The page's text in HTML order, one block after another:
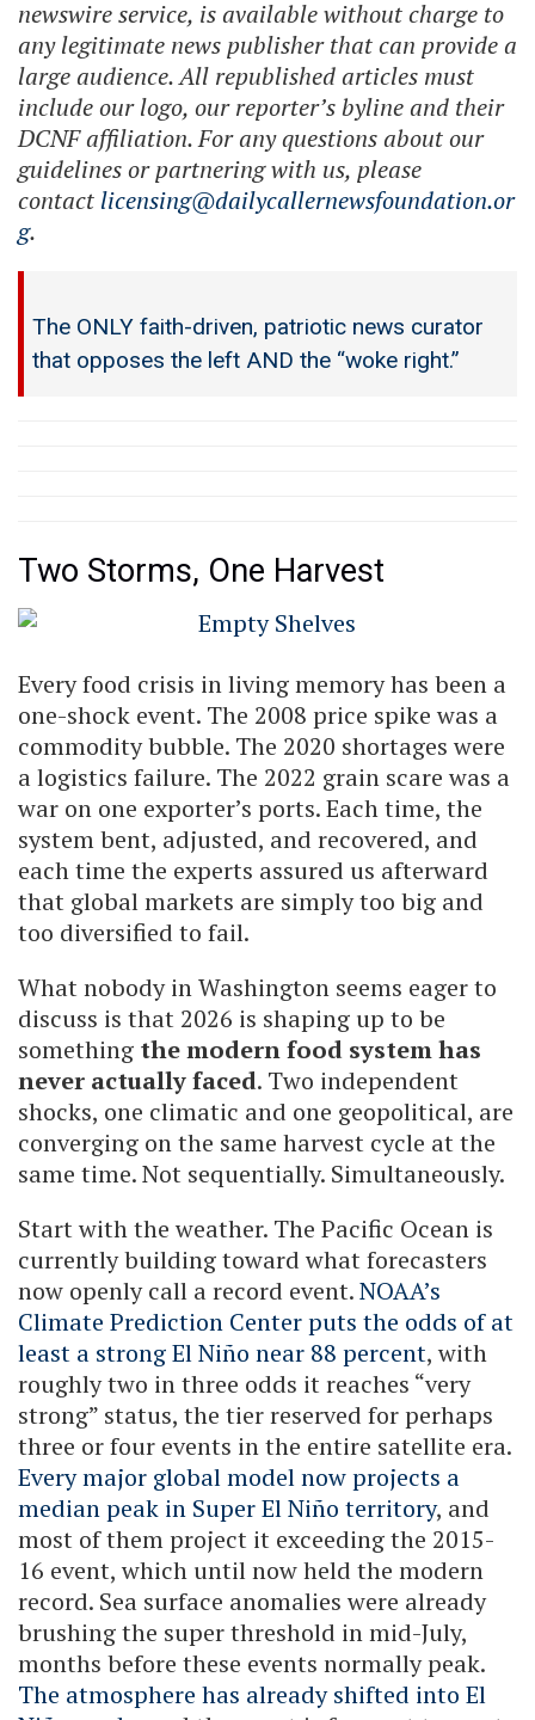
newswire service, is available without charge to
any legitimate news publisher that can provide a
large audience. All republished articles must
include our logo, our reporter’s byline and their
DCNF affiliation. For any questions about our
guidelines or partnering with us, please
contact licensing@dailycallernewsfoundation.or
g.
The ONLY faith-driven, patriotic news curator
that opposes the left AND the “woke right.”
Two Storms, One Harvest
Every food crisis in living memory has been a
one-shock event. The 2008 price spike was a
commodity bubble. The 2020 shortages were
a logistics failure. The 2022 grain scare was a
war on one exporter’s ports. Each time, the
system bent, adjusted, and recovered, and
each time the experts assured us afterward
that global markets are simply too big and
too diversified to fail.
What nobody in Washington seems eager to
discuss is that 2026 is shaping up to be
something the modern food system has
never actually faced. Two independent
shocks, one climatic and one geopolitical, are
converging on the same harvest cycle at the
same time. Not sequentially. Simultaneously.
Start with the weather. The Pacific Ocean is
currently building toward what forecasters
now openly call a record event.NOAA’s
Climate Prediction Center puts the odds of at
least a strong El Niño near 88 percent, with
roughly two in three odds it reaches “very
strong” status, the tier reserved for perhaps
three or four events in the entire satellite era.
Every major global model now projects a
median peak in Super El Niño territory, and
most of them project it exceeding the 2015-
16 event, which until now held the modern
record. Sea surface anomalies were already
brushing the super threshold in mid-July,
months before these events normally peak.
The atmosphere has already shifted into El